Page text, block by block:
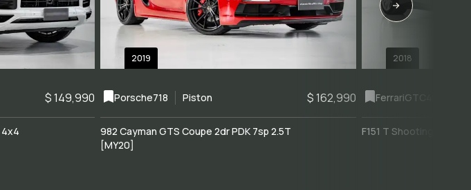
$ 149,990
4x4
2019
Porsche718 Piston $ 162,990
982 Cayman GTS Coupe 2dr PDK 7sp 2.5T
[MY20]
2018
FerrariGTC4Lusso
F151 T Shooting Brake